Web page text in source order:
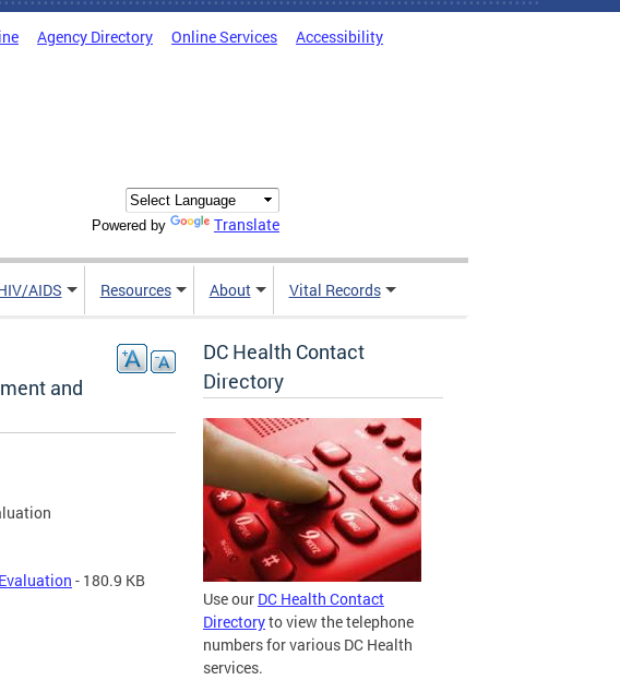
Agency Directory Online Services Accessibility
Powered by Translate
AIDS Resources About Vital Records
and
- 180.9 KB
DC Health Contact
Directory
Use our DC Health Contact
Directoryto view the telephone
numbers for various DC Health
services.